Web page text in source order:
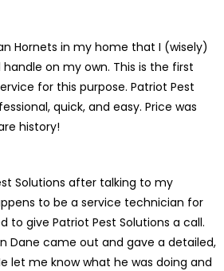
Hornets in my home that I (wisely)
on my own. This is the first
for this purpose. Patriot Pest
quick, and easy. Price was
history!
Solutions after talking to my
to be a service technician for
to give Patriot Pest Solutions a call.
Dane came out and gave a detailed,
let me know what he was doing and